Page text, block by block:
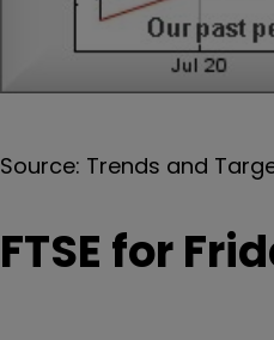
Source: Trends and
FTSE for